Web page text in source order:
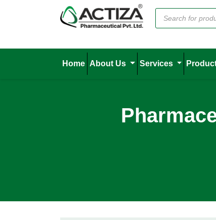
Home About Us Services